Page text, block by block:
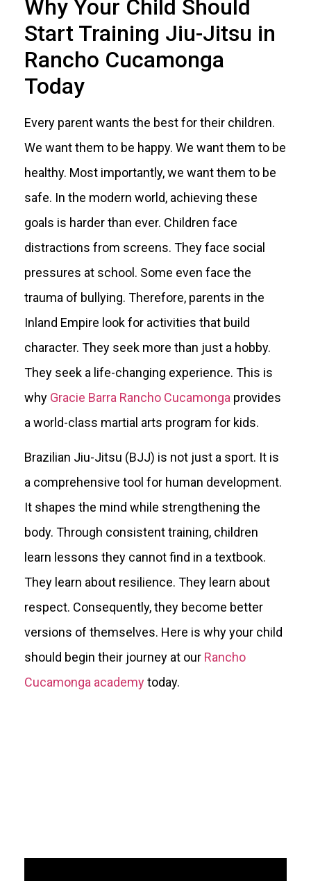
Why Your Child Should
Start Training Jiu-Jitsu in
Rancho Cucamonga
Today
Every parent wants the best for their children.
We want them to be happy. We want them to be
healthy. Most importantly, we want them to be
safe. In the modern world, achieving these
goals is harder than ever. Children face
distractions from screens. They face social
pressures at school. Some even face the
trauma of bullying. Therefore, parents in the
Inland Empire look for activities that build
character. They seek more than just a hobby.
They seek a life-changing experience. This is
why Gracie Barra Rancho Cucamonga provides
a world-class martial arts program for kids.
Brazilian Jiu-Jitsu (BJJ) is not just a sport. It is
a comprehensive tool for human development.
It shapes the mind while strengthening the
body. Through consistent training, children
learn lessons they cannot find in a textbook.
They learn about resilience. They learn about
respect. Consequently, they become better
versions of themselves. Here is why your child
should begin their journey at our Rancho
Cucamonga academytoday.